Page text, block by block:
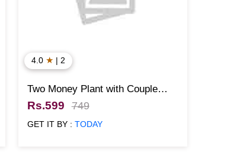
4.0 ★ | 2
Two Money Plant with Couple
Designed Pot
Rs.599 749
GET IT BY : TODAY